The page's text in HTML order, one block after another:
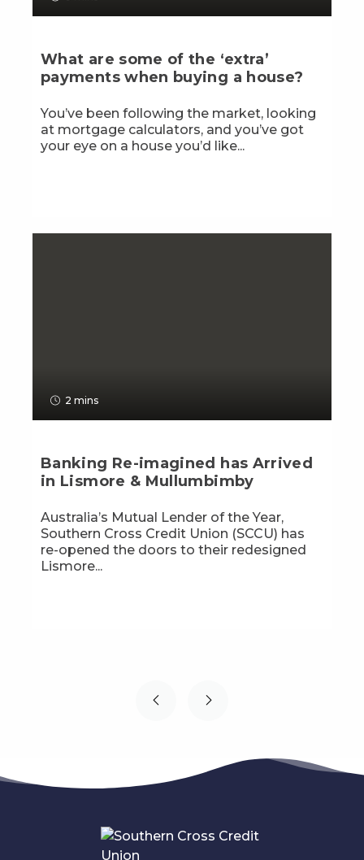
What are some of the ‘extra’
payments when buying a house?
You’ve been following the market, looking
at mortgage calculators, and you’ve got
your eye on a house you’d like...
2 mins
Banking Re-imagined has Arrived
in Lismore & Mullumbimby
Australia’s Mutual Lender of the Year,
Southern Cross Credit Union (SCCU) has
re-opened the doors to their redesigned
Lismore...